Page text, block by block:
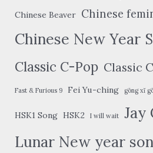
Chinese Beaver Chinese
Chinese New Year
Classic C-Pop Classic
Fast & Furious 9 Fei Yu-ching gōng xǐ
HSK1 Song HSK2 I will wait Jay
Lunar New year